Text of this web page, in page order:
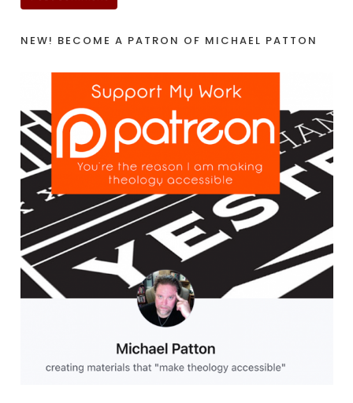
NEW! BECOME A PATRON OF MICHAEL PATTON